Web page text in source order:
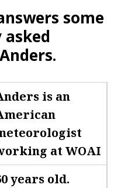
some
is an
at WOAI
years old.